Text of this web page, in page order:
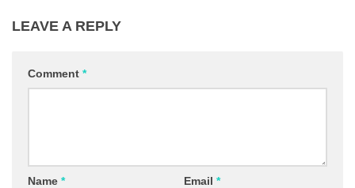
LEAVE A REPLY
Comment *
Name * Email *